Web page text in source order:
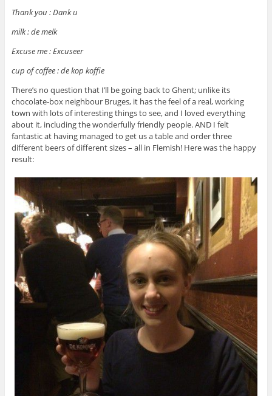
Thank you : Dank u
milk : de melk
Excuse me : Excuseer
cup of coffee : de kop koffie
There’s no question that I’ll be going back to Ghent; unlike its
chocolate-box neighbour Bruges, it has the feel of a real, working
town with lots of interesting things to see, and I loved everything
about it, including the wonderfully friendly people. AND I felt
fantastic at having managed to get us a table and order three
different beers of different sizes – all in Flemish! Here was the happy
result: